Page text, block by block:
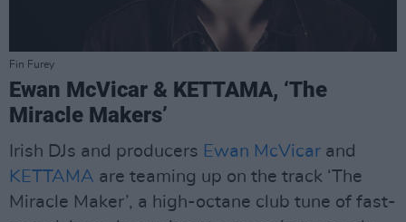
Fin Furey
Ewan McVicar & KETTAMA, ‘The
Miracle Makers’
Irish DJs and producers Ewan McVicar and
KETTAMA are teaming up on the track ‘The
Miracle Maker’, a high-octane club tune of fast-